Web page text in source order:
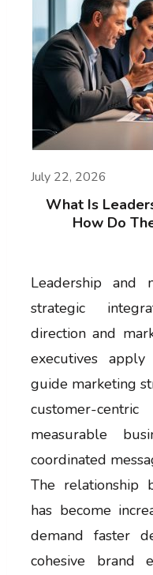
What Is
How Do
July 22, 2026
Leadership and
strategic
direction and
executives
guide marketing
customer-
measurable
coordinated
The relationship
has become
demand faster
cohesive brand